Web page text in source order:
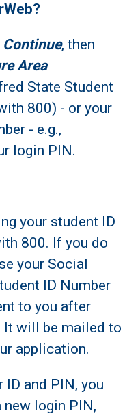
Continue, then
Area
State Student
800) - or your
- e.g.,
login PIN.
your student ID
800. If you do
your Social
ID Number
to you after
It will be mailed to
application.
ID and PIN, you
login PIN,